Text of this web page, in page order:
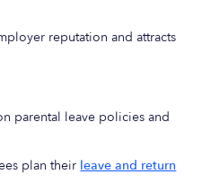
reputation and attracts
parental leave policies and
plan their leave and return